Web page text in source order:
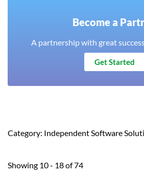
Become a
A partnership with great
Get Started
Category: Independent Software
Showing 10 - 18 of 74